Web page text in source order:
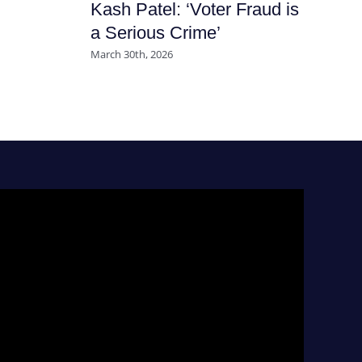
Kash Patel: ‘Voter Fraud is
a Serious Crime’
March 30th, 2026